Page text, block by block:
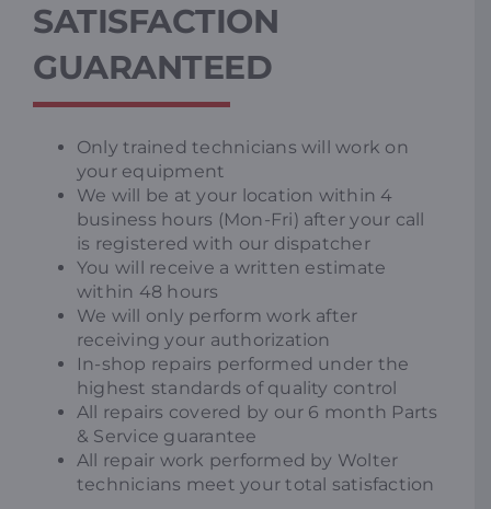
SATISFACTION
GUARANTEED
Only trained technicians will work on
your equipment
We will be at your location within 4
business hours (Mon-Fri) after your call
is registered with our dispatcher
You will receive a written estimate
within 48 hours
We will only perform work after
receiving your authorization
In-shop repairs performed under the
highest standards of quality control
All repairs covered by our 6 month Parts
& Service guarantee
All repair work performed by Wolter
technicians meet your total satisfaction